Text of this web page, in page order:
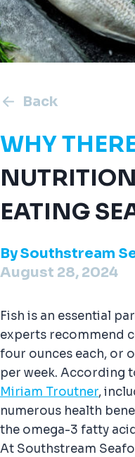
Back
WHY
EATING
BySouthstream
August 28, 2024
Fish is an essential
experts recommend
four ounces each, or
per week. According
Miriam Troutner,
numerous health
the omega-3 fatty
At Southstream